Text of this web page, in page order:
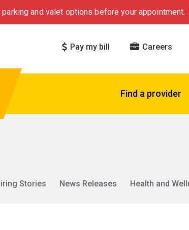
and valet options before your appointment.
Pay my bill Careers
Find a provider
Stories News Releases Health and